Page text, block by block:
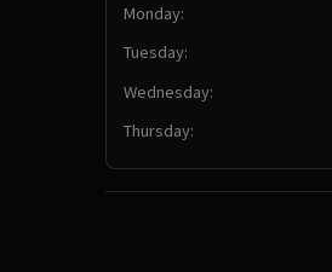
Monday:
Tuesday:
Wednesday:
Thursday: